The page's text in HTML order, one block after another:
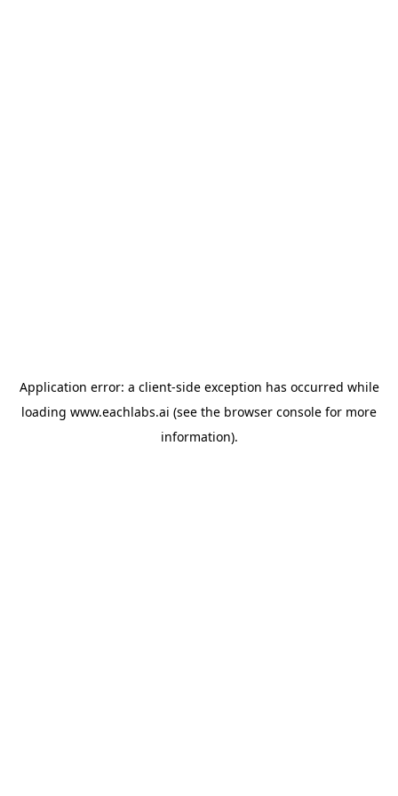
Application error: a client-side exception has occurred while
loading www.eachlabs.ai (see the browser console for more
information).